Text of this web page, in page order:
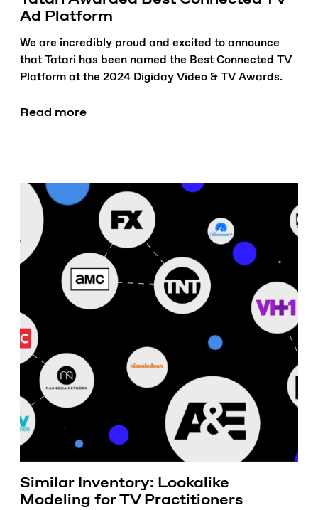
Ad Platform
We are incredibly proud and excited to announce
that Tatari has been named the Best Connected TV
Platform at the 2024 Digiday Video & TV Awards.
Read more
Similar Inventory: Lookalike
Modeling for TV Practitioners